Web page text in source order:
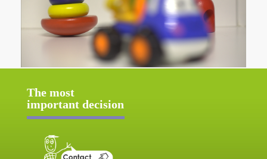
The most
important decision